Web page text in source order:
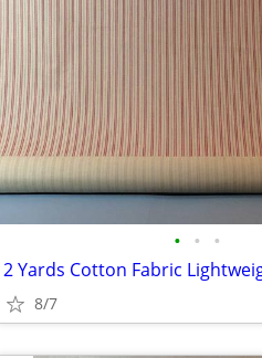
• • •
2 Yards Cotton Fabric
8/7